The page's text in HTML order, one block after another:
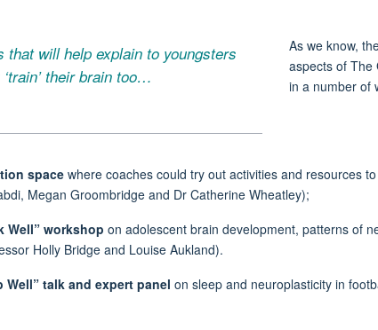
that will help explain to youngsters
their brain too…
As we know,
aspects of The
in a number of
spacewhere coaches could try out activities and resources
Megan Groombridge and Dr Catherine Wheatley);
Well”workshop on adolescent brain development, patterns of
Holly Bridge and Louise Aukland).
Well”talk and expert panel on sleep and neuroplasticity in